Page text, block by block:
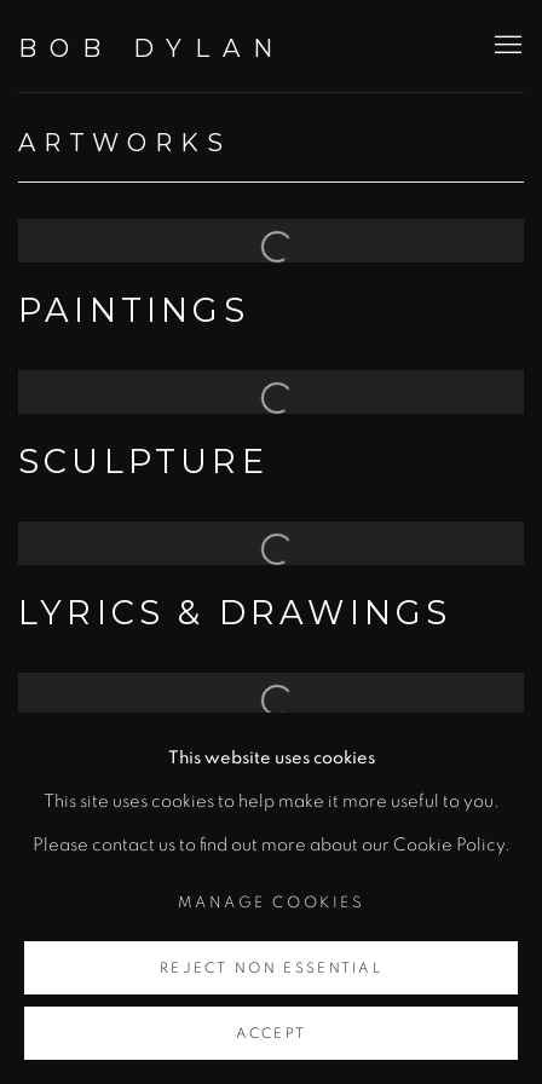
BOB DYLAN
ARTWORKS
PAINTINGS
SCULPTURE
LYRICS & DRAWINGS
EDITIONS
COPYRIGHT © 2026 BOB DYLAN
SITE BY ARTLOGIC
This website uses cookies
This site uses cookies to help make it more useful to you.
Please contact us to find out more about our Cookie Policy.
MANAGE COOKIES
REJECT NON ESSENTIAL
ACCEPT